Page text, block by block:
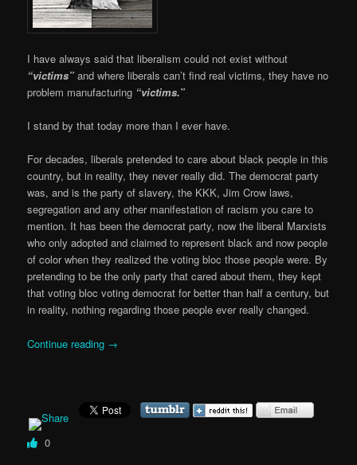
I have always said that liberalism could not exist without
“victims”and where liberals can’t find real victims, they have no
problem manufacturing “victims.”
I stand by that today more than I ever have.
For decades, liberals pretended to care about black people in this
country, but in reality, they never really did. The democrat party
was, and is the party of slavery, the KKK, Jim Crow laws,
segregation and any other manifestation of racism you care to
mention. It has been the democrat party, now the liberal Marxists
who only adopted and claimed to represent black and now people
of color when they realized the voting bloc those people were. By
pretending to be the only party that cared about them, they kept
that voting bloc voting democrat for better than half a century, but
in reality, nothing regarding those people ever really changed.
Continue reading →
0